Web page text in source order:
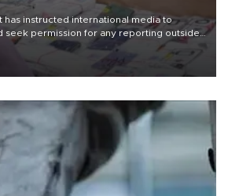
has instructed international media to
seek permission for any reporting outside
cities, sparking concern from rights and
to press freedom.